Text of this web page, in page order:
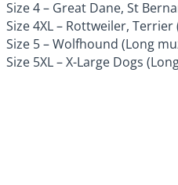
Size 4 – Great Dane, St
Size 4XL – Rottweiler,
Size 5 – Wolfhound (Long
Size 5XL – X-Large Dogs